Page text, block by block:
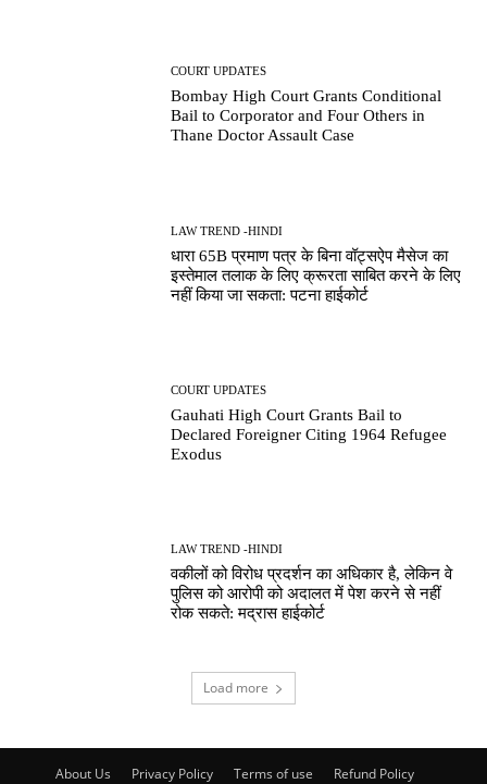
COURT UPDATES
Bombay High Court Grants Conditional
Bail to Corporator and Four Others in
Thane Doctor Assault Case
LAW TREND -HINDI
धारा 65B प्रमाण पत्र के बिना वॉट्सऐप मैसेज का
इस्तेमाल तलाक के लिए क्रूरता साबित करने के लिए
नहीं किया जा सकता: पटना हाईकोर्ट
COURT UPDATES
Gauhati High Court Grants Bail to
Declared Foreigner Citing 1964 Refugee
Exodus
LAW TREND -HINDI
वकीलों को विरोध प्रदर्शन का अधिकार है, लेकिन वे
पुलिस को आरोपी को अदालत में पेश करने से नहीं
रोक सकते: मद्रास हाईकोर्ट
Load more
About Us Privacy Policy Terms of use Refund Policy